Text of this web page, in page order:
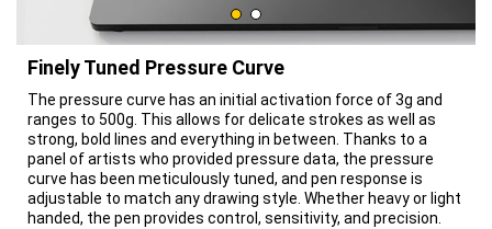
Finely Tuned Pressure Curve
The pressure curve has an initial activation force of 3g and
ranges to 500g. This allows for delicate strokes as well as
strong, bold lines and everything in between. Thanks to a
panel of artists who provided pressure data, the pressure
curve has been meticulously tuned, and pen response is
adjustable to match any drawing style. Whether heavy or light
handed, the pen provides control, sensitivity, and precision.